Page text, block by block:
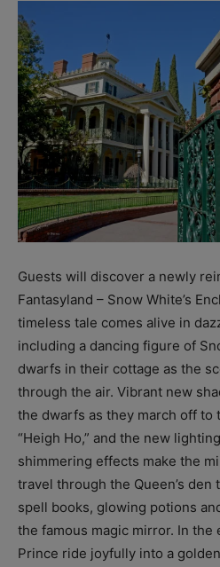
Guests will discover a newly
Fantasyland – Snow White’s
timeless tale comes alive in
including a dancing figure of
dwarfs in their cottage as the
through the air. Vibrant new
the dwarfs as they march off to
“Heigh Ho,” and the new
shimmering effects make the
travel through the Queen’s
spell books, glowing potions
the famous magic mirror. In the
Prince ride joyfully into a